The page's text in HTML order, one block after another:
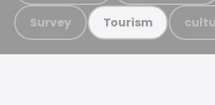
Survey Tourism